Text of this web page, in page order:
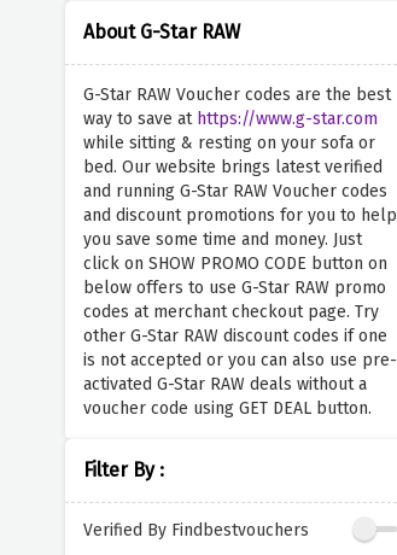
About G-Star RAW
G-Star RAW Voucher codes are the best
way to save at https://www.g-star.com
while sitting & resting on your sofa or
bed. Our website brings latest verified
and running G-Star RAW Voucher codes
and discount promotions for you to help
you save some time and money. Just
click on SHOW PROMO CODE button on
below offers to use G-Star RAW promo
codes at merchant checkout page. Try
other G-Star RAW discount codes if one
is not accepted or you can also use pre-
activated G-Star RAW deals without a
voucher code using GET DEAL button.
Filter By :
Verified By Findbestvouchers